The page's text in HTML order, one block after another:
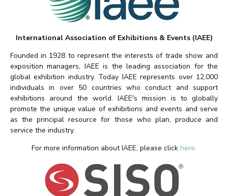
International Association of Exhibitions & Events (IAEE)
Founded in 1928 to represent the interests of trade show and
exposition managers, IAEE is the leading association for the
global exhibition industry. Today IAEE represents over 12,000
individuals in over 50 countries who conduct and support
exhibitions around the world. IAEE's mission is to globally
promote the unique value of exhibitions and events and serve
as the principal resource for those who plan, produce and
service the industry.
For more information about IAEE, please click here.